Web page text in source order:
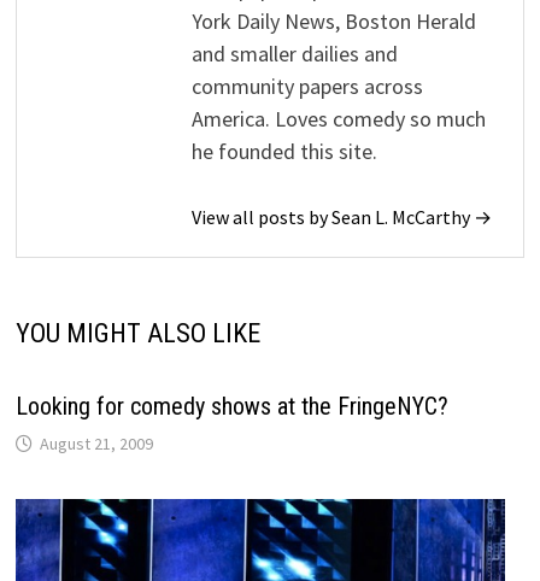
York Daily News, Boston Herald
and smaller dailies and
community papers across
America. Loves comedy so much
he founded this site.
View all posts by Sean L. McCarthy →
YOU MIGHT ALSO LIKE
Looking for comedy shows at the FringeNYC?
August 21, 2009